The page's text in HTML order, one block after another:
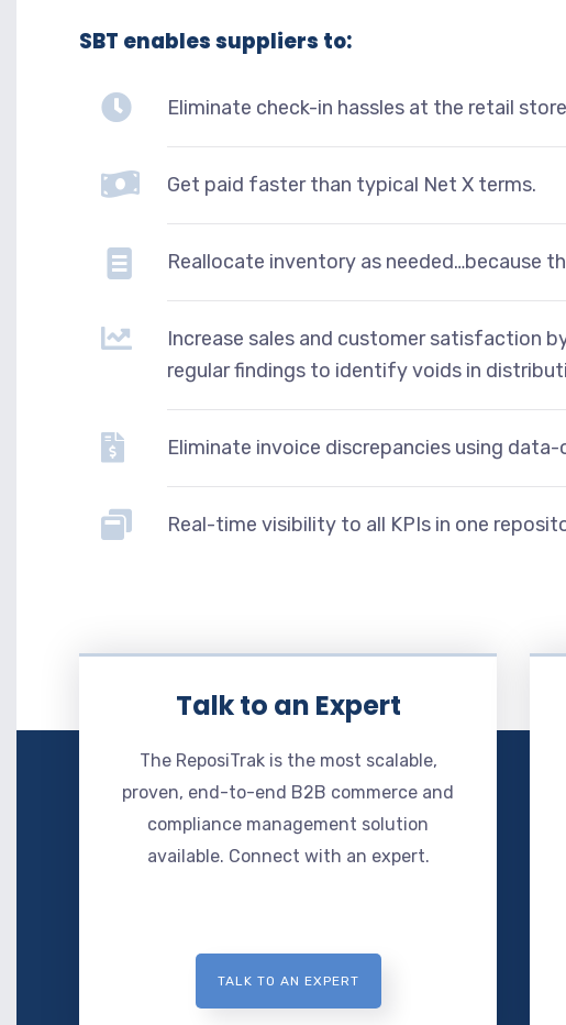
SBT enables suppliers to:
Eliminate check-in hassles at the retail
Get paid faster than typical Net X terms.
Reallocate inventory as needed…because
Increase sales and customer satisfaction
regular findings to identify voids in
Eliminate invoice discrepancies using
Real-time visibility to all KPIs in one
Talk to an Expert
The ReposiTrak is the most scalable,
proven, end-to-end B2B commerce and
compliance management solution
available. Connect with an expert.
TALK TO AN EXPERT